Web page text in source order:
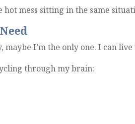
mess sitting in the same
maybe I’m the only one. I can
through my brain: